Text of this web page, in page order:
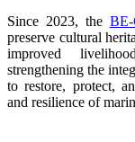
Since 2023, the
preserve cultural
improved
strengthening the
to restore, protect,
and resilience of